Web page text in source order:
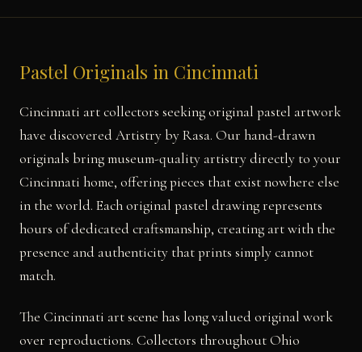
Pastel Originals in Cincinnati
Cincinnati art collectors seeking original pastel artwork
have discovered Artistry by Rasa. Our hand-drawn
originals bring museum-quality artistry directly to your
Cincinnati home, offering pieces that exist nowhere else
in the world. Each original pastel drawing represents
hours of dedicated craftsmanship, creating art with the
presence and authenticity that prints simply cannot
match.
The Cincinnati art scene has long valued original work
over reproductions. Collectors throughout Ohio